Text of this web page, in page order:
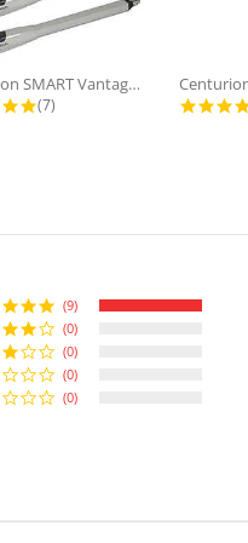
Centurion SMART Vantage 500 Double...
5.0 star rating
(7)
(9)
(0)
(0)
(0)
(0)